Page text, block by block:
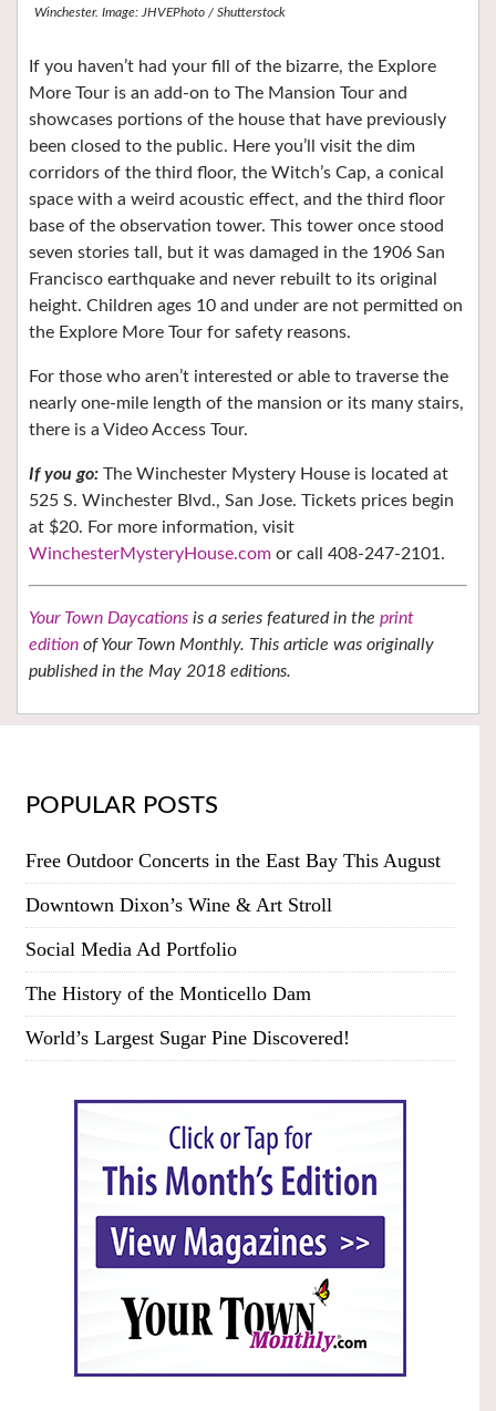
Winchester. Image: JHVEPhoto / Shutterstock
If you haven’t had your fill of the bizarre, the Explore
More Tour is an add-on to The Mansion Tour and
showcases portions of the house that have previously
been closed to the public. Here you’ll visit the dim
corridors of the third floor, the Witch’s Cap, a conical
space with a weird acoustic effect, and the third floor
base of the observation tower. This tower once stood
seven stories tall, but it was damaged in the 1906 San
Francisco earthquake and never rebuilt to its original
height. Children ages 10 and under are not permitted on
the Explore More Tour for safety reasons.
For those who aren’t interested or able to traverse the
nearly one-mile length of the mansion or its many stairs,
there is a Video Access Tour.
If you go: The Winchester Mystery House is located at
525 S. Winchester Blvd., San Jose. Tickets prices begin
at $20. For more information, visit
WinchesterMysteryHouse.com or call 408-247-2101.
Your Town Daycations is a series featured in the print
edition of Your Town Monthly. This article was originally
published in the May 2018 editions.
POPULAR POSTS
Free Outdoor Concerts in the East Bay This August
Downtown Dixon’s Wine & Art Stroll
Social Media Ad Portfolio
The History of the Monticello Dam
World’s Largest Sugar Pine Discovered!